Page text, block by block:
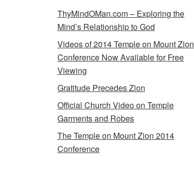
ThyMindOMan.com – Exploring the
Mind’s Relationship to God
Videos of 2014 Temple on Mount Zion
Conference Now Available for Free
Viewing
Gratitude Precedes Zion
Official Church Video on Temple
Garments and Robes
The Temple on Mount Zion 2014
Conference